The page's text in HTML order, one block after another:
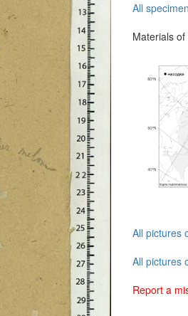
All
Materials
All pictures
All pictures
Report a